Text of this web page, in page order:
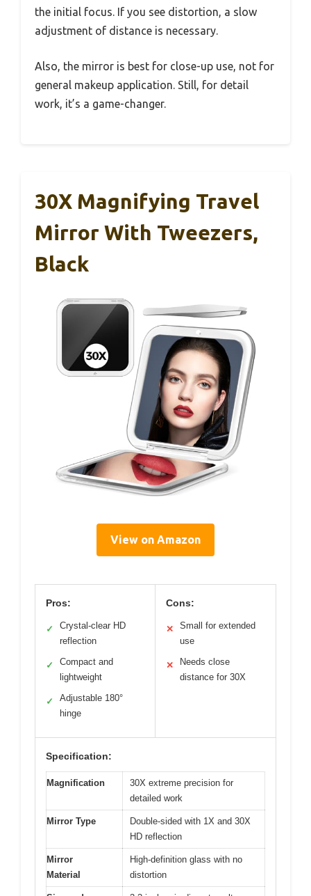
the initial focus. If you see distortion, a slow
adjustment of distance is necessary.
Also, the mirror is best for close-up use, not for
general makeup application. Still, for detail
work, it’s a game-changer.
30X Magnifying Travel
Mirror With Tweezers,
Black
View on Amazon
Pros:
✓
Crystal-clear HD
reflection
✓
Compact and
lightweight
✓
Adjustable 180°
hinge
Cons:
✕
Small for extended
use
✕
Needs close
distance for 30X
Specification:
Magnification
30X extreme precision for
detailed work
Mirror Type
Double-sided with 1X and 30X
HD reflection
Mirror
Material
High-definition glass with no
distortion